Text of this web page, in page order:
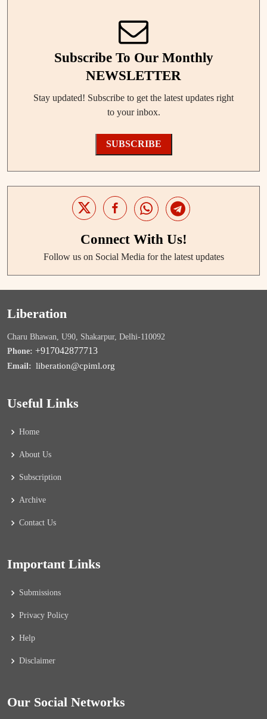
Subscribe To Our Monthly
NEWSLETTER
Stay updated! Subscribe to get the latest updates right
to your inbox.
SUBSCRIBE
Connect With Us!
Follow us on Social Media for the latest updates
Liberation
Charu Bhawan, U90, Shakarpur, Delhi-110092
Phone: +917042877713
Email: liberation@cpiml.org
Useful Links
Home
About Us
Subscription
Archive
Contact Us
Important Links
Submissions
Privacy Policy
Help
Disclaimer
Our Social Networks